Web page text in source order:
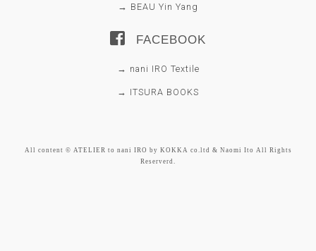
→ BEAU Yin Yang
FACEBOOK
→ nani IRO Textile
→ ITSURA BOOKS
All content © ATELIER to nani IRO by KOKKA co.ltd & Naomi Ito All Rights
Reserverd.